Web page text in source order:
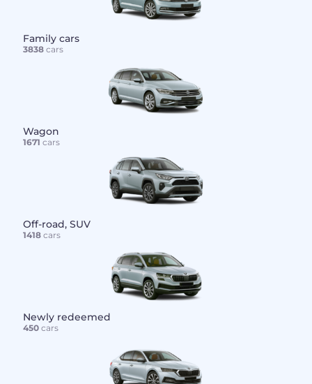
Family cars
3838cars
Wagon
1671 cars
Off-road, SUV
1418cars
Newly redeemed
450cars